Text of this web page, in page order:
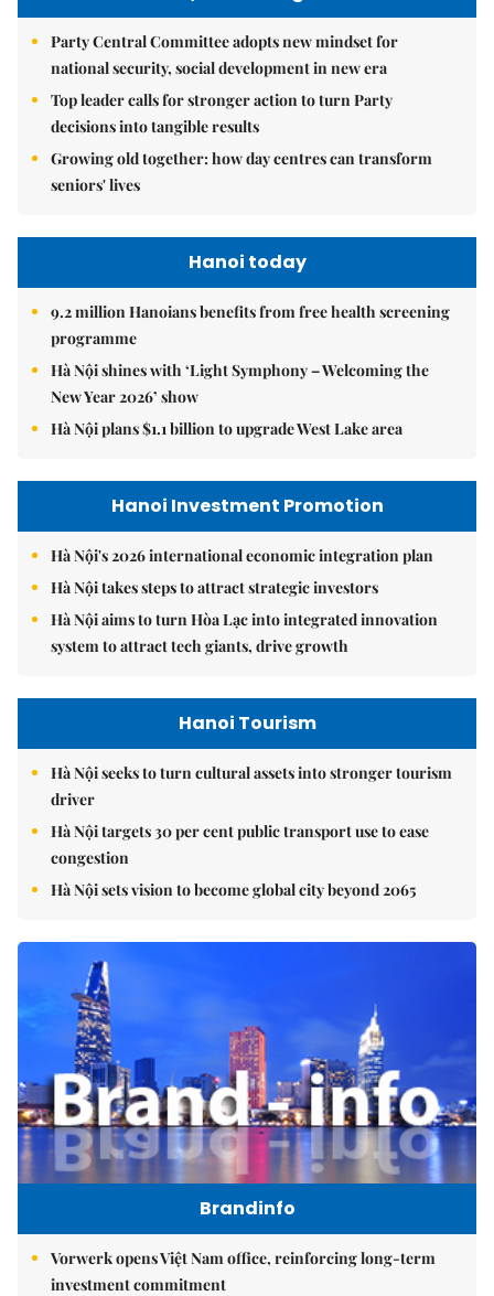
Party Central Committee adopts new mindset for
national security, social development in new era
Top leader calls for stronger action to turn Party
decisions into tangible results
Growing old together: how day centres can transform
seniors' lives
Hanoi today
9.2 million Hanoians benefits from free health screening
programme
Hà Nội shines with ‘Light Symphony – Welcoming the
New Year 2026’ show
Hà Nội plans $1.1 billion to upgrade West Lake area
Hanoi Investment Promotion
Hà Nội's 2026 international economic integration plan
Hà Nội takes steps to attract strategic investors
Hà Nội aims to turn Hòa Lạc into integrated innovation
system to attract tech giants, drive growth
Hanoi Tourism
Hà Nội seeks to turn cultural assets into stronger tourism
driver
Hà Nội targets 30 per cent public transport use to ease
congestion
Hà Nội sets vision to become global city beyond 2065
Brandinfo
Vorwerk opens Việt Nam office, reinforcing long-term
investment commitment